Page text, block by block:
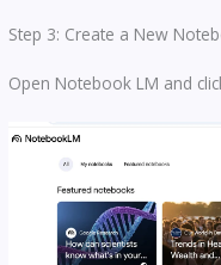
Step 3: Create a New
Open Notebook LM and